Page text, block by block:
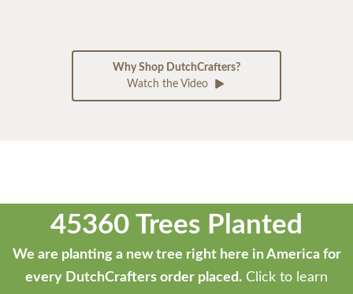
Why Shop DutchCrafters?
Watch the Video
45360 Trees Planted
We are planting a new tree right here in America for
every DutchCrafters order placed. Click to learn